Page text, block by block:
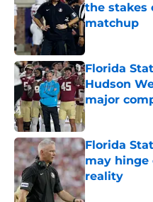
the stakes
matchup
Florida
Hudson
major
Published by
Florida
may hinge
reality
Published by